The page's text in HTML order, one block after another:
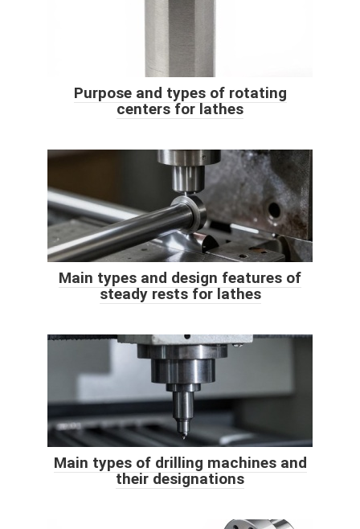
Purpose and types of rotating
centers for lathes
Main types and design features of
steady rests for lathes
Main types of drilling machines and
their designations